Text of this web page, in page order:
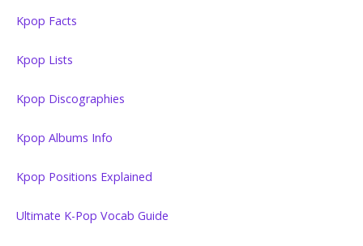
Kpop Facts
Kpop Lists
Kpop Discographies
Kpop Albums Info
Kpop Positions Explained
Ultimate K-Pop Vocab Guide